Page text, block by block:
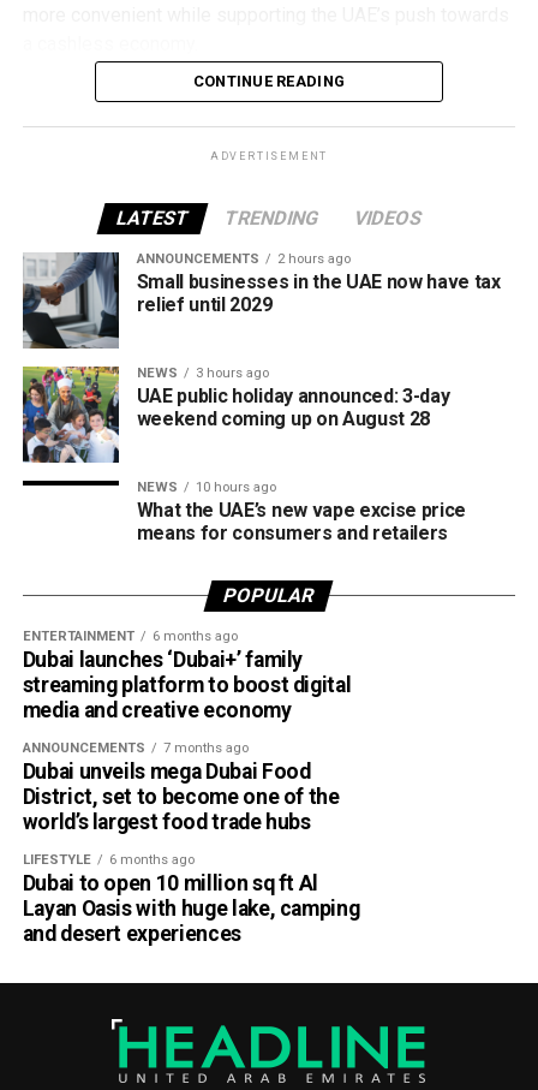
What is Jaywan?
Launched by Al Etihad Payments, a subsidiary of the
payment card scheme.
It was introduced to provide a secure local payment
option, reduce transaction costs and strengthen the UAE’s
digital payments ecosystem.
Until now, Jaywan cards were mainly accepted for in-store
purchases. With the latest expansion, cardholders can also
use them for online shopping across thousands of
merchants powered by Network International.
What this means for shoppers
shopping online.
Whether you’re ordering groceries, booking services or
buying products online, you’ll be able to use your Jaywan
card anywhere that supports Network International’s
The company says the integration offers secure, fast and
seamless online payments, while merchants won’t face
additional charges for Jaywan transactions processed
through its platform.
A step towards a cashless UAE
By making Jaywan available both in stores and online,
CONTINUE READING
ADVERTISEMENT
LATEST TRENDING VIDEOS
ANNOUNCEMENTS 2 hours ago
Small businesses in the UAE now have tax
relief until 2029
NEWS 3 hours ago
UAE public holiday announced: 3-day
weekend coming up on August 28
NEWS 10 hours ago
What the UAE’s new vape excise price
means for consumers and retailers
POPULAR
ENTERTAINMENT 6 months ago
Dubai launches ‘Dubai+’ family
streaming platform to boost digital
media and creative economy
ANNOUNCEMENTS 7 months ago
Dubai unveils mega Dubai Food
District, set to become one of the
world’s largest food trade hubs
LIFESTYLE 6 months ago
Dubai to open 10 million sq ft Al
Layan Oasis with huge lake, camping
and desert experiences